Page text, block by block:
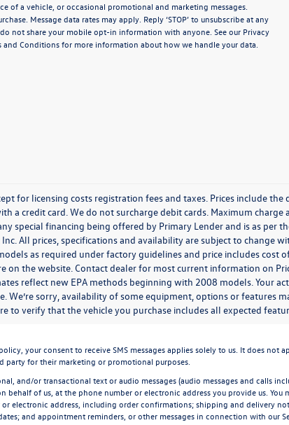
of a vehicle, or occasional promotional and marketing messages.
Message data rates may apply. Reply ‘STOP’ to unsubscribe at any
do not share your mobile opt-in information with anyone. See our Privacy
and Conditionsfor more information about how we handle your data.
for licensing costs registration fees and taxes. Prices include
a credit card. We do not surcharge debit cards. Maximum
special financing being offered by Primary Lender and is as per
All prices, specifications and availability are subject to change
as required under factory guidelines and price includes cost
on the website. Contact dealer for most current information on
reflect new EPA methods beginning with 2008 models. Your
We’re sorry, availability of some equipment, options or features
to verify that the vehicle you purchase includes all expected
your consent to receive SMS messages applies solely to us. It does not
for their marketing or promotional purposes.
and/or transactional text or audio messages (audio messages and calls
of us, at the phone number or electronic address you provide us. You
electronic address, including order confirmations; shipping and delivery
and appointment reminders, or other messages in connection with our